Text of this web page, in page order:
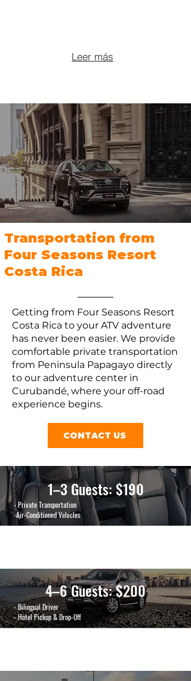
Leer más
Transportation from
Four Seasons Resort
Costa Rica
Getting from Four Seasons Resort
Costa Rica to your ATV adventure
has never been easier. We provide
comfortable private transportation
from Peninsula Papagayo directly
to our adventure center in
Curubandé, where your off-road
experience begins.
CONTACT US
1–3 Guests: $190
- Private Transportation
-Air-Conditioned Vehicles
4–6 Guests: $200
- Bilingual Driver
- Hotel Pickup & Drop-Off